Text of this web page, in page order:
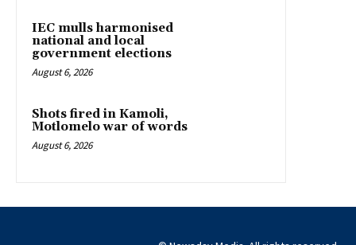
IEC mulls harmonised
national and local
government elections
August 6, 2026
Shots fired in Kamoli,
Motlomelo war of words
August 6, 2026